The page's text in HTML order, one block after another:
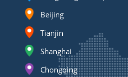
Beijing
Tianjin
Shanghai
Chongqing